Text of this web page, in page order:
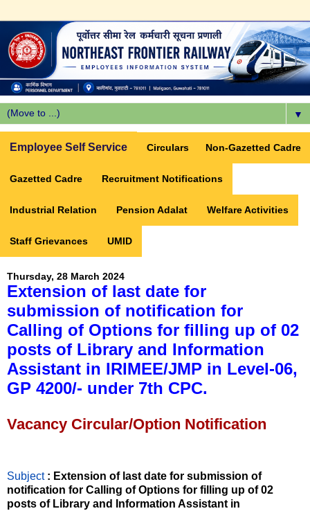
▼
Employee Self Service Circulars Non-Gazetted Cadre
Gazetted Cadre Recruitment Notifications
Industrial Relation Pension Adalat Welfare Activities
Staff Grievances UMID
Thursday, 28 March 2024
Extension of last date for
submission of notification for
Calling of Options for filling up of 02
posts of Library and Information
Assistant in IRIMEE/JMP in Level-06,
GP 4200/- under 7th CPC.
Vacancy Circular/Option Notification
Subject : Extension of last date for submission of
notification for Calling of Options for filling up of 02
posts of Library and Information Assistant in